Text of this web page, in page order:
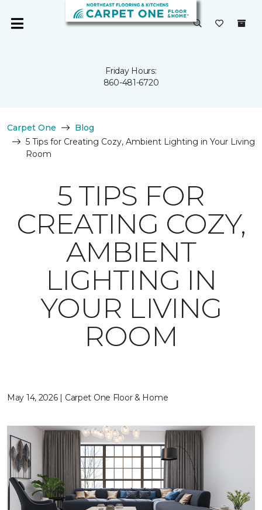
Friday Hours:
860-481-6720
Carpet One
Blog
5 Tips for Creating Cozy, Ambient Lighting in Your Living
Room
5 TIPS FOR
CREATING COZY,
AMBIENT
LIGHTING IN
YOUR LIVING
ROOM
May 14, 2026 | Carpet One Floor & Home